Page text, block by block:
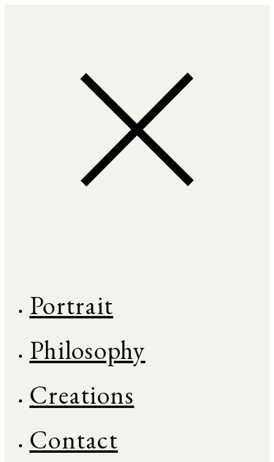
Portrait
Philosophy
Creations
Contact